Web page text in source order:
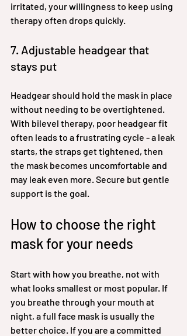
irritated, your willingness to keep using
therapy often drops quickly.
7. Adjustable headgear that
stays put
Headgear should hold the mask in place
without needing to be overtightened.
With bilevel therapy, poor headgear fit
often leads to a frustrating cycle - a leak
starts, the straps get tightened, then
the mask becomes uncomfortable and
may leak even more. Secure but gentle
support is the goal.
How to choose the right
mask for your needs
Start with how you breathe, not with
what looks smallest or most popular. If
you breathe through your mouth at
night, a full face mask is usually the
better choice. If you are a committed